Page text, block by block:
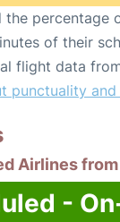
the percentage
of their
flight data
punctuality and
Airlines
-